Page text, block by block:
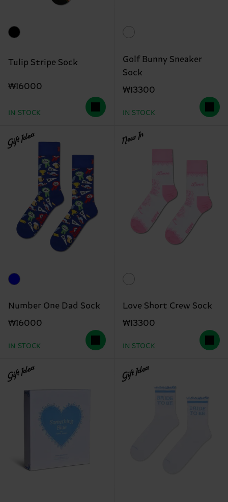
Tulip Stripe Sock
₩16000
IN STOCK
Golf Bunny Sneaker
Sock
₩13300
IN STOCK
Gift Idea
Number One Dad Sock
₩16000
IN STOCK
New In
Love Short Crew Sock
₩13300
IN STOCK
Gift Idea Gift Idea